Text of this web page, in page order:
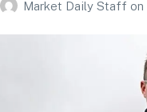
Market Daily Staff on